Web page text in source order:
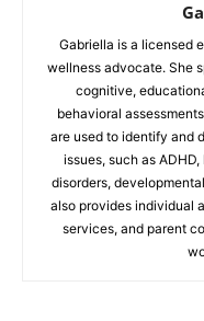
Gabriella is a licensed
wellness advocate. She
cognitive,
behavioral
are used to identify and
issues, such as
disorders,
also provides individual
services, and parent